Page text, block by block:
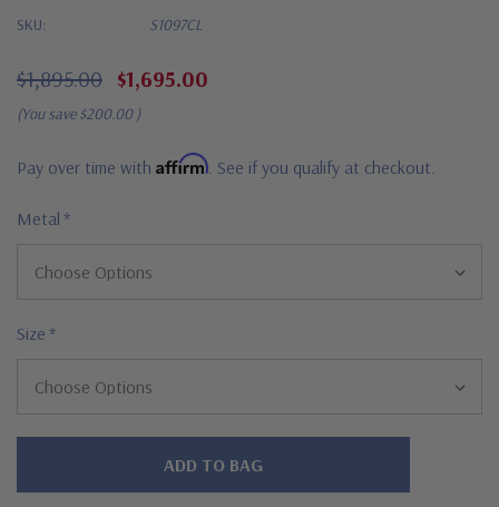
SKU: S1097CL
$1,895.00 $1,695.00
(You save $200.00 )
Pay over time with Affirm . See if you qualify at checkout.
Metal *
Size *
Hurry!